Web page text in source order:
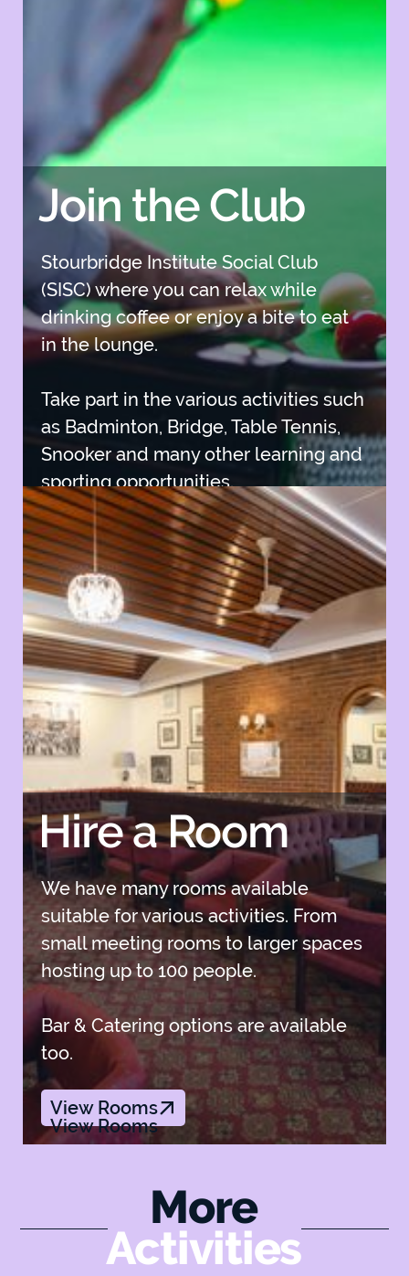
Join the Club
Stourbridge Institute Social Club
(SISC) where you can relax while
drinking coffee or enjoy a bite to eat
in the lounge.
Take part in the various activities such
as Badminton, Bridge, Table Tennis,
Snooker and many other learning and
sporting opportunities.
Join SISC
Join SISC
Hire a Room
We have many rooms available
suitable for various activities. From
small meeting rooms to larger spaces
hosting up to 100 people.
Bar & Catering options are available
too.
View Rooms
View Rooms
More
Activities